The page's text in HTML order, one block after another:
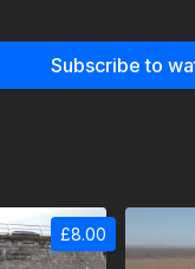
Subscribe to
£8.00